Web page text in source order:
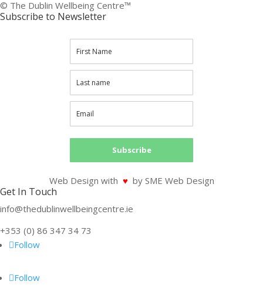
© The Dublin Wellbeing Centre™
Subscribe to Newsletter
Subscribe
Web Design with ♥ by SME Web Design
Get In Touch
info@thedublinwellbeingcentre.ie
+353 (0) 86 347 34 73
Follow
Follow